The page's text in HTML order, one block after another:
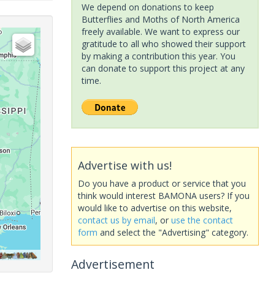
We depend on donations to keep
Butterflies and Moths of North America
freely available. We want to express our
gratitude to all who showed their support
by making a contribution this year. You
can donate to support this project at any
time.
Advertise with us!
Do you have a product or service that you
think would interest BAMONA users? If you
would like to advertise on this website,
contact us by email, or use the contact
form and select the "Advertising" category.
Advertisement